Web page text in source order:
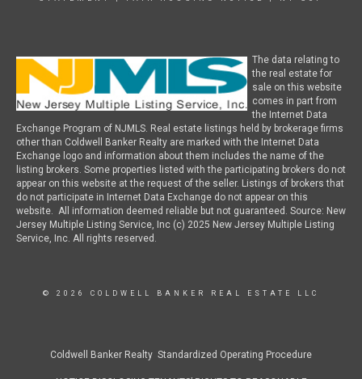
The data relating to
the real estate for
sale on this website
comes in part from
the Internet Data
Exchange Program of NJMLS. Real estate listings held by brokerage firms
other than Coldwell Banker Realty are marked with the Internet Data
Exchange logo and information about them includes the name of the
listing brokers. Some properties listed with the participating brokers do not
appear on this website at the request of the seller. Listings of brokers that
do not participate in Internet Data Exchange do not appear on this
website. All information deemed reliable but not guaranteed. Source: New
Jersey Multiple Listing Service, Inc (c) 2025 New Jersey Multiple Listing
Service, Inc. All rights reserved.
© 2026 COLDWELL BANKER REAL ESTATE LLC
Coldwell Banker Realty Standardized Operating Procedure